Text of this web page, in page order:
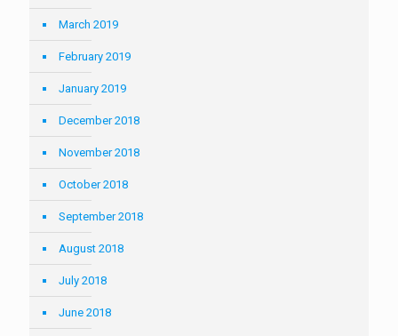
March 2019
February 2019
January 2019
December 2018
November 2018
October 2018
September 2018
August 2018
July 2018
June 2018